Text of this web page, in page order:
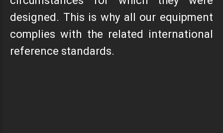
designed. This is why all our equipment
complies with the related international
reference standards.